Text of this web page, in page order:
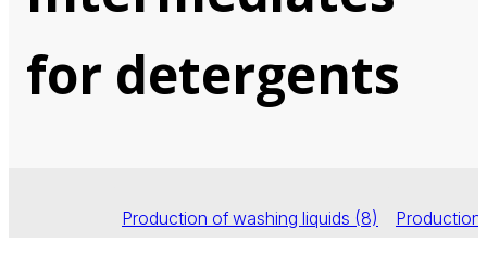
for detergents
Production of washing liquids (8)